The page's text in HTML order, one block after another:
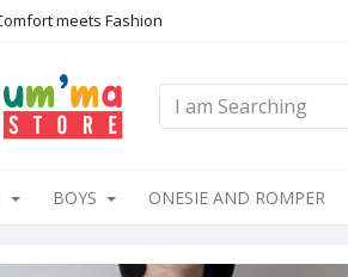
meets Fashion
BOYS ONESIE AND ROMPER